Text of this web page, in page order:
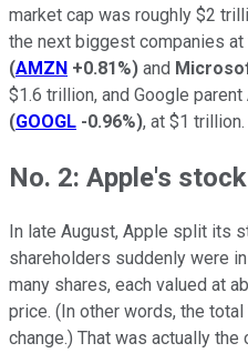
market cap was roughly $2
the next biggest companies at
(AMZN +0.81%) and
$1.6 trillion, and Google parent
(GOOGL -0.96%), at $1 trillion.
No. 2: Apple's
In late August, Apple split its
shareholders suddenly were
many shares, each valued at
price. (In other words, the
change.) That was actually